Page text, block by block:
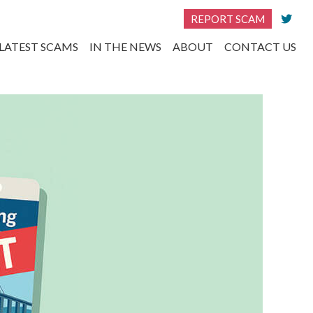
SCAMS IN THE NEWS ABOUT CONTACT US
REPORT SCAM